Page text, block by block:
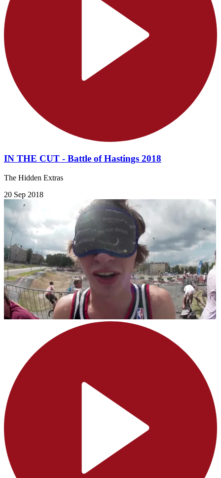
IN THE CUT - Battle of Hastings 2018
The Hidden Extras
20 Sep 2018